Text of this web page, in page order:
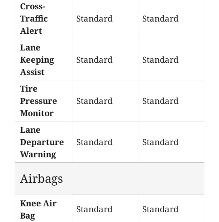
Cross-
Traffic
Alert
Standard Standard
Lane
Keeping
Assist
Standard Standard
Tire
Pressure
Monitor
Standard Standard
Lane
Departure
Warning
Standard Standard
Airbags
Knee Air
Bag
Standard Standard